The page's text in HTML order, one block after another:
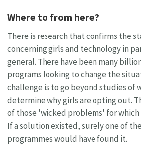
Where to from here?
There is research that confirms the
concerning girls and technology in
general. There have been many
programs looking to change the
challenge is to go beyond studies of
determine why girls are opting out.
of those 'wicked problems' for which
If a solution existed, surely one of
programmes would have found it.